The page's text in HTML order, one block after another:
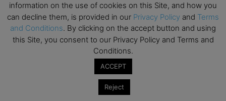
information on the use of cookies on this Site, and how you
can decline them, is provided in our Privacy Policy and Terms
and Conditions. By clicking on the accept button and using
this Site, you consent to our Privacy Policy and Terms and
Conditions.
ACCEPT
Reject